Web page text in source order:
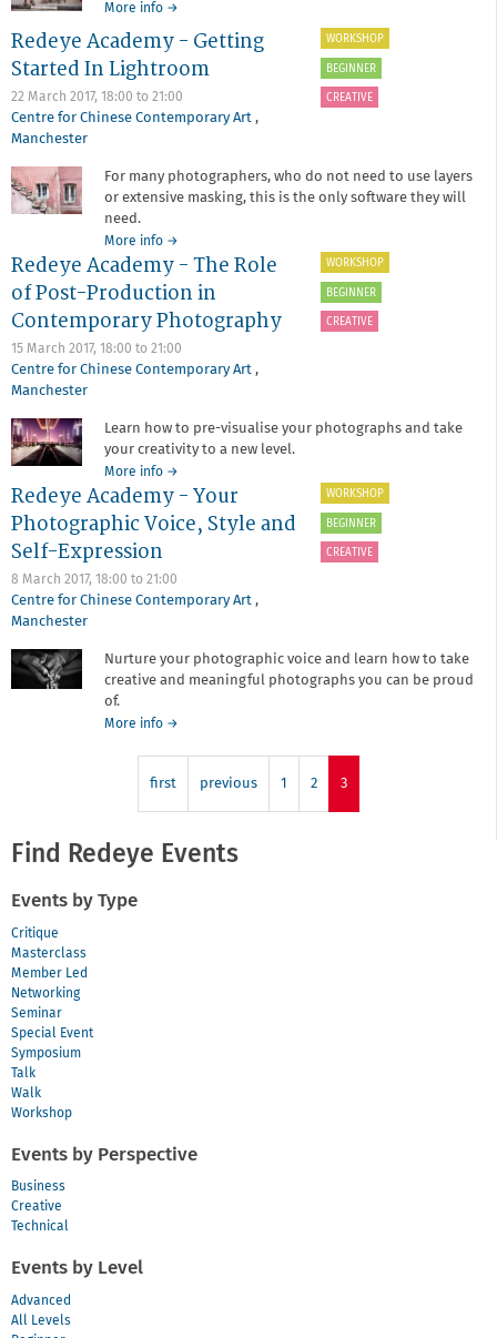
More info about
Academy
-
→
Redeye Academy - Getting
Started In Lightroom
22 March 2017, 18:00 to 21:00
Centre for Chinese Contemporary Art ,
Manchester
WORKSHOP
BEGINNER
CREATIVE
For many photographers, who do not need to use layers
or extensive masking, this is the only software they will
need.
More info about
Redeye
Academy
-
Getting
Started
Lightroom
→
Redeye Academy - The Role
of Post-Production in
Contemporary Photography
15 March 2017, 18:00 to 21:00
Centre for Chinese Contemporary Art ,
Manchester
WORKSHOP
BEGINNER
CREATIVE
Learn how to pre-visualise your photographs and take
your creativity to a new level.
More info about
Redeye
Academy
-
Role
Post-
Contemporary
Photography
→
Redeye Academy - Your
Photographic Voice, Style and
Self-Expression
8 March 2017, 18:00 to 21:00
Centre for Chinese Contemporary Art ,
Manchester
WORKSHOP
BEGINNER
CREATIVE
Nurture your photographic voice and learn how to take
creative and meaningful photographs you can be proud
of.
More info about
-
Voice,
Style
→
first previous 1 2 3
Find Redeye Events
Events by Type
Critique
Masterclass
Member Led
Networking
Seminar
Special Event
Symposium
Talk
Walk
Workshop
Events by Perspective
Business
Creative
Technical
Events by Level
Advanced
All Levels